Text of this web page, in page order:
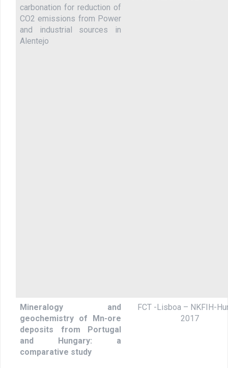
carbonation for reduction of
CO2 emissions from Power
and industrial sources in
Alentejo
Mineralogy and
geochemistry of Mn-ore
deposits from Portugal
and Hungary: a
comparative study
FCT -Lisboa – NKFIH-
2017